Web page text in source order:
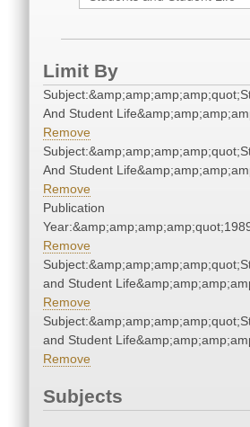
Limit By
And Student
Remove
And Student
Remove
Publication
Remove
and Student
Remove
and Student
Remove
Subjects